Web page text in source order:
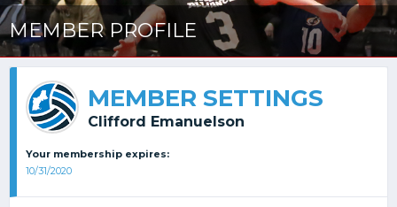
MEMBER PROFILE
MEMBER SETTINGS
Clifford Emanuelson
Your membership expires:
10/31/2020